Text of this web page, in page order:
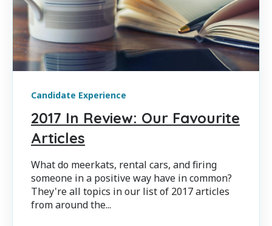
Candidate Experience
2017 In Review: Our Favourite
Articles
What do meerkats, rental cars, and firing
someone in a positive way have in common?
They're all topics in our list of 2017 articles
from around the...